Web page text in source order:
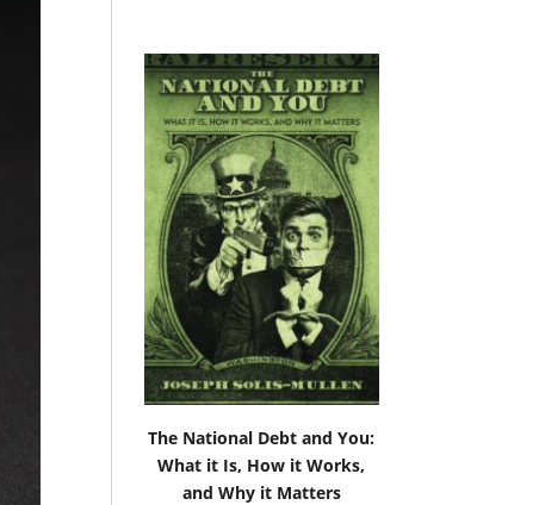
The National Debt and You:
What it Is, How it Works,
and Why it Matters